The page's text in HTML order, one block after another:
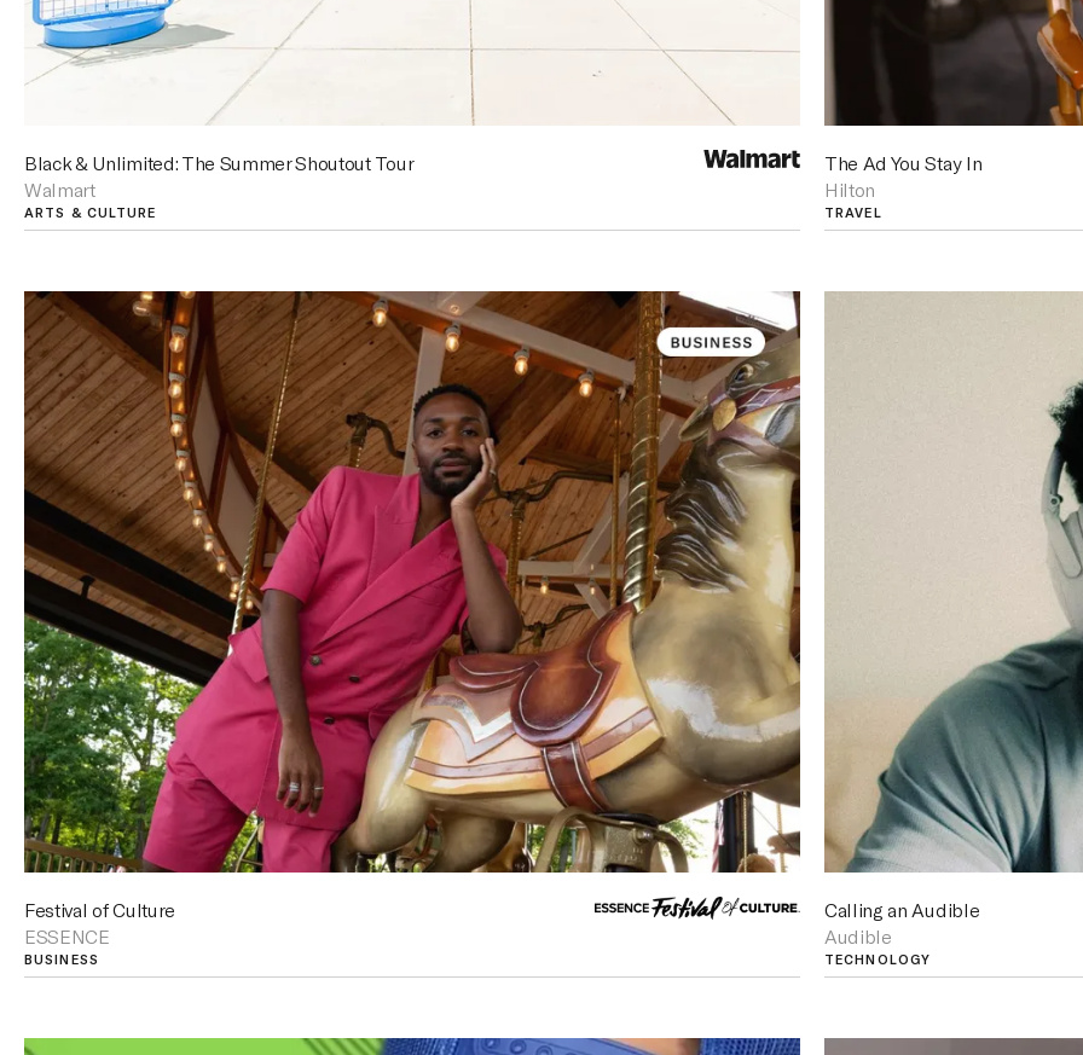
Black & Unlimited: The Summer Shoutout Tour
Walmart
ARTS & CULTURE
The Ad You Stay In
Hilton
TRAVEL
Festival of Culture
ESSENCE
BUSINESS
Calling an Audible
Audible
TECHNOLOGY